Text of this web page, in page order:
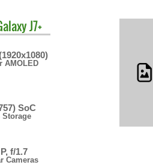
J7+
AMOLED
SoC
Storage
f/1.7
Cameras